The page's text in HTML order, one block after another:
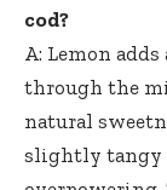
cod?
A: Lemon
through the
natural
slightly tangy